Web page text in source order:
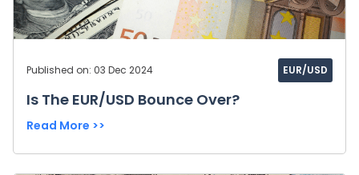
Published on: 03 Dec 2024 EUR/USD
Is The EUR/USD Bounce Over?
Read More >>